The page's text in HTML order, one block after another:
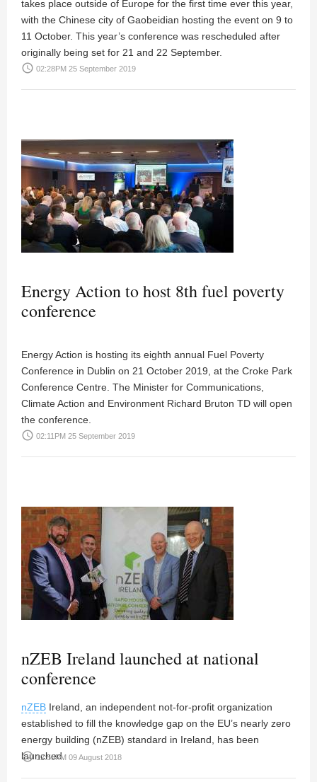
takes place outside of Europe for the first time ever this year,
with the Chinese city of Gaobeidian hosting the event on 9 to
11 October. This year’s conference was rescheduled after
originally being set for 21 and 22 September.
access_time 02:28PM 25 September 2019
Energy Action to host 8th fuel poverty
conference
Energy Action is hosting its eighth annual Fuel Poverty
Conference in Dublin on 21 October 2019, at the Croke Park
Conference Centre. The Minister for Communications,
Climate Action and Environment Richard Bruton TD will open
the conference.
access_time 02:11PM 25 September 2019
nZEB Ireland launched at national
conference
nZEB Ireland, an independent not-for-profit organization
established to fill the knowledge gap on the EU’s nearly zero
energy building (nZEB) standard in Ireland, has been
launched.
access_time 12:53PM 09 August 2018